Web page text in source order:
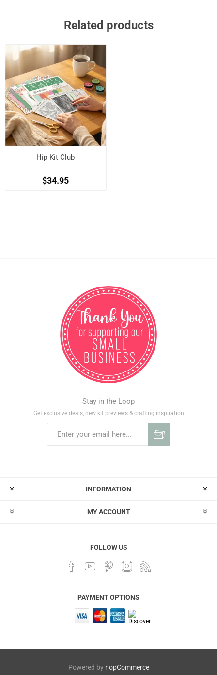
Related products
Hip Kit Club
$34.95
Stay in the Loop
Get exclusive deals, new kit previews & crafting inspiration
INFORMATION
MY ACCOUNT
FOLLOW US
PAYMENT OPTIONS
Powered by nopCommerce